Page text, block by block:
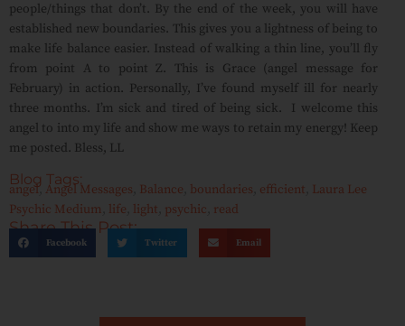
people/things that don’t. By the end of the week, you will have
established new boundaries. This gives you a lightness of being to
make life balance easier. Instead of walking a thin line, you’ll fly
from point A to point Z. This is Grace (angel message for
February) in action. Personally, I’ve found myself ill for nearly
three months. I’m sick and tired of being sick. I welcome this
angel to into my life and show me ways to retain my energy! Keep
me posted. Bless, LL
Blog Tags:
angel, Angel Messages Balance boundaries efficient Laura Lee
Psychic Medium life light psychic read
Share This Post:
Facebook Twitter Email